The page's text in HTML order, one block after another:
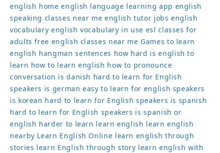
english home english language learning app english
speaking classes near me english tutor jobs english
vocabulary english vocabulary in use esl classes for
adults free english classes near me Games to learn
english hangman sentences how hard is english to
learn how to learn english how to pronounce
conversation is danish hard to learn for English
speakers is german easy to learn for english speakers
is korean hard to learn for English speakers is spanish
hard to learn for English speakers is spanish or
english harder to learn learn english learn english
nearby Learn English Online learn english through
stories learn English through story learn english with